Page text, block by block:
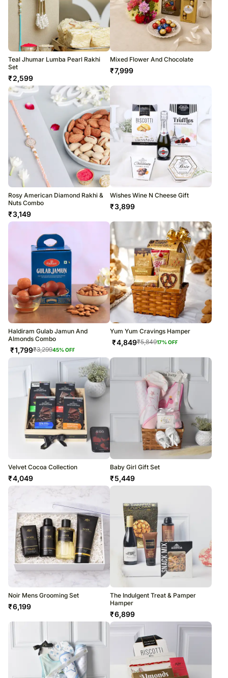
Teal Jhumar Lumba Pearl Rakhi
Set
₹2,599
Mixed Flower And Chocolate
₹7,999
Rosy American Diamond Rakhi &
Nuts Combo
₹3,149
Wishes Wine N Cheese Gift
₹3,899
Haldiram Gulab Jamun And
Almonds Combo
₹1,799₹3,29945% OFF
Yum Yum Cravings Hamper
₹4,849₹5,84917% OFF
Velvet Cocoa Collection
₹4,049
Baby Girl Gift Set
₹5,449
Noir Mens Grooming Set
₹6,199
The Indulgent Treat & Pamper
Hamper
₹6,899